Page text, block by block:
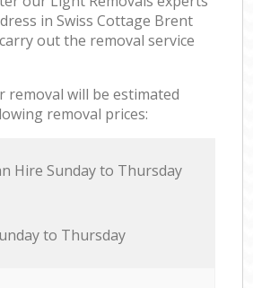
in Swiss Cottage Brent
out the removal service
removal will be estimated
removal prices:
Hire Sunday to Thursday
to Thursday